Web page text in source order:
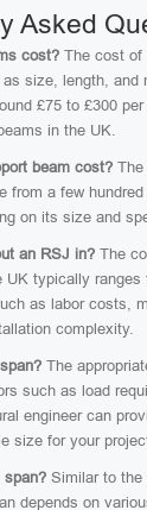
Asked
cost? The cost of
size, length, and
£75 to £300
in the UK.
beam cost?The
from a few
on its size and
an RSJ in? The
typically ranges
as labor costs,
complexity.
The
such as load
engineer can
size for your
span? Similar to
depends on